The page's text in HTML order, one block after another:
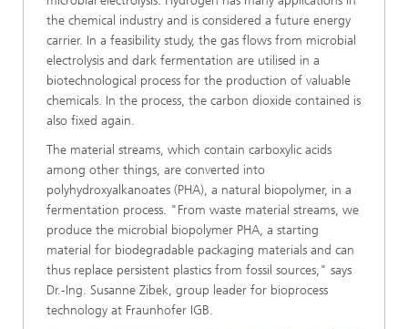
the chemical industry and is considered a future energy
carrier. In a feasibility study, the gas flows from microbial
electrolysis and dark fermentation are utilised in a
biotechnological process for the production of valuable
chemicals. In the process, the carbon dioxide contained is
also fixed again.
The material streams, which contain carboxylic acids
among other things, are converted into
polyhydroxyalkanoates (PHA), a natural biopolymer, in a
fermentation process. "From waste material streams, we
produce the microbial biopolymer PHA, a starting
material for biodegradable packaging materials and can
thus replace persistent plastics from fossil sources," says
Dr.-Ing. Susanne Zibek, group leader for bioprocess
technology at Fraunhofer IGB.